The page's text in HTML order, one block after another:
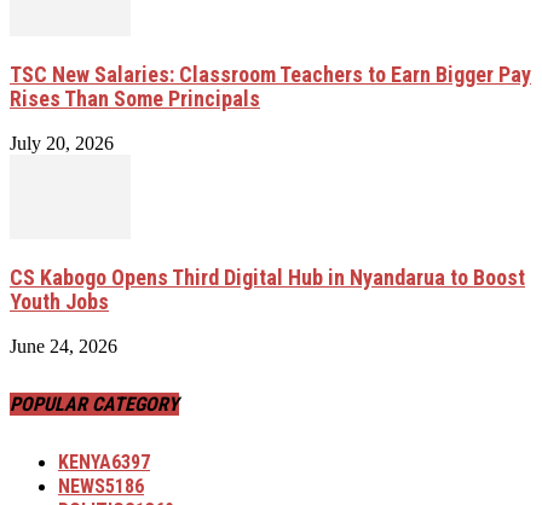
TSC New Salaries: Classroom Teachers to Earn Bigger Pay
Rises Than Some Principals
July 20, 2026
CS Kabogo Opens Third Digital Hub in Nyandarua to Boost
Youth Jobs
June 24, 2026
POPULAR CATEGORY
KENYA6397
NEWS5186